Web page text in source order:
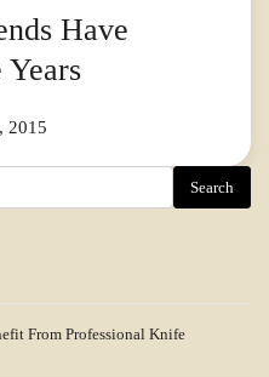
Have
Years
2015
From Professional Knife